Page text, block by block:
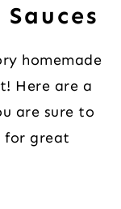
homemade
Here are a
are sure to
for great